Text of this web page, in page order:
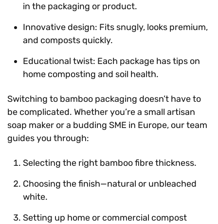
in the packaging or product.
Innovative design: Fits snugly, looks premium,
and composts quickly.
Educational twist: Each package has tips on
home composting and soil health.
Switching to bamboo packaging doesn’t have to
be complicated. Whether you’re a small artisan
soap maker or a budding SME in Europe, our team
guides you through:
Selecting the right bamboo fibre thickness.
Choosing the finish—natural or unbleached
white.
Setting up home or commercial compost